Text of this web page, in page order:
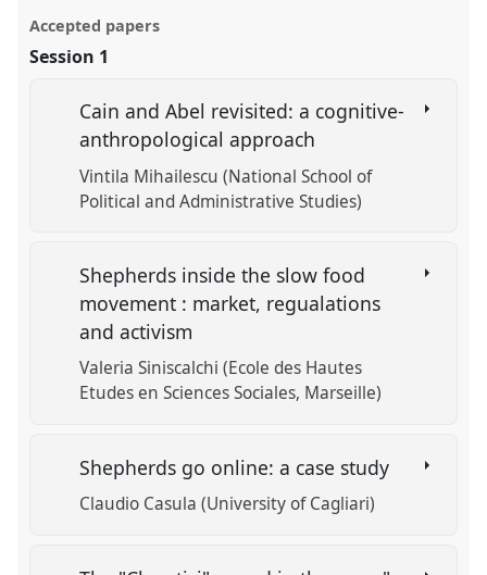
Accepted papers
Session 1
Cain and Abel revisited: a cognitive-
anthropological approach
Vintila Mihailescu (National School of
Political and Administrative Studies)
Shepherds inside the slow food
movement : market, regualations
and activism
Valeria Siniscalchi (Ecole des Hautes
Etudes en Sciences Sociales, Marseille)
Shepherds go online: a case study
Claudio Casula (University of Cagliari)